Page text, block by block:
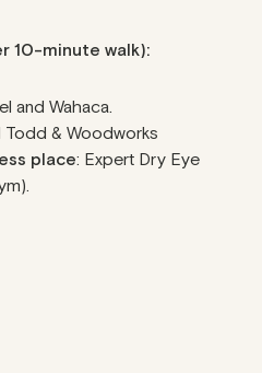
10-minute walk):
and Wahaca.
& Woodworks
place: Expert Dry Eye